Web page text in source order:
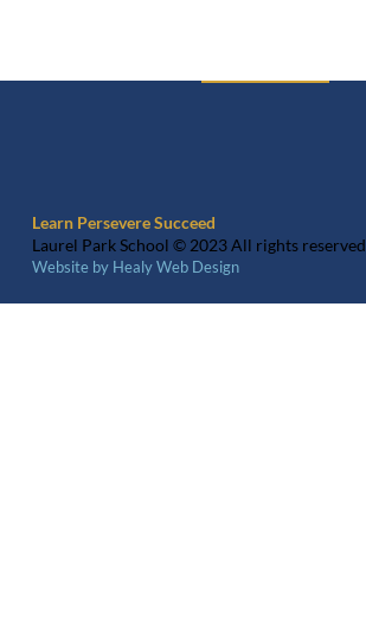
Learn Persevere Succeed
Laurel Park School © 2023 All rights reserved
Website by Healy Web Design